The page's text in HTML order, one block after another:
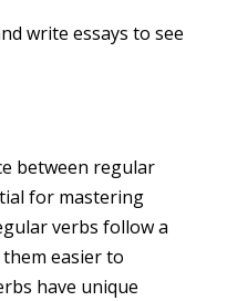
write essays to see
between regular
for mastering
verbs follow a
easier to
have unique